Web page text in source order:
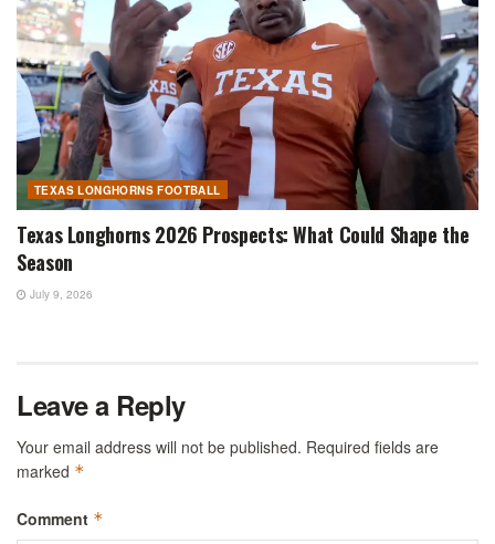
TEXAS LONGHORNS FOOTBALL
Texas Longhorns 2026 Prospects: What Could Shape the
Season
July 9, 2026
Leave a Reply
Your email address will not be published. Required fields are
marked *
Comment *